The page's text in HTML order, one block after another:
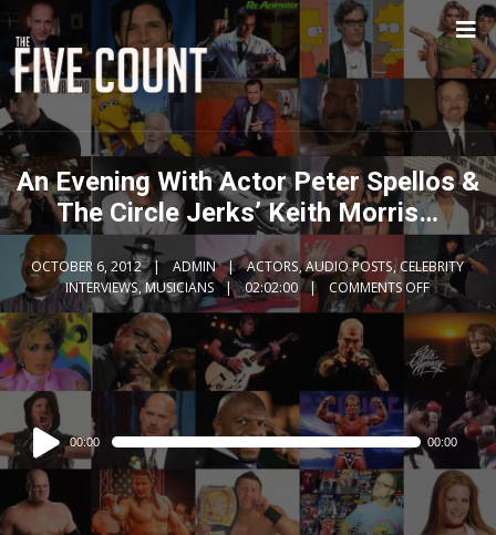
An Evening With Actor Peter Spellos &
The Circle Jerks’ Keith Morris…
OCTOBER 6, 2012 ADMIN ACTORS,AUDIO POSTS,CELEBRITY
INTERVIEWS,MUSICIANS 02:02:00 COMMENTS OFF
Audio
Player
00:00 00:00